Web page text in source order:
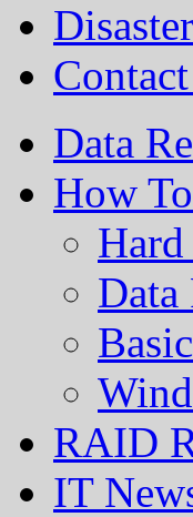
Data
How
Data
RAID
IT